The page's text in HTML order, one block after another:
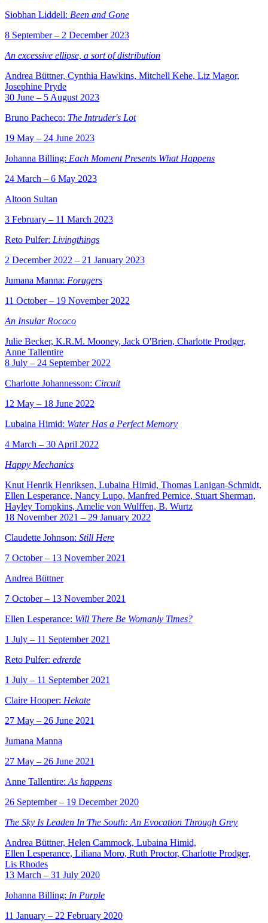
Siobhan Liddell: Been and Gone
8 September – 2 December 2023
An excessive ellipse, a sort of distribution
Andrea Büttner, Cynthia Hawkins, Mitchell Kehe, Liz Magor,
Josephine Pryde
30 June – 5 August 2023
Bruno Pacheco: The Intruder's Lot
19 May – 24 June 2023
Johanna Billing: Each Moment Presents What Happens
24 March – 6 May 2023
Altoon Sultan
3 February – 11 March 2023
Reto Pulfer: Livingthings
2 December 2022 – 21 January 2023
Jumana Manna: Foragers
11 October – 19 November 2022
An Insular Rococo
Julie Becker, K.R.M. Mooney, Jack O'Brien, Charlotte Prodger,
Anne Tallentire
8 July – 24 September 2022
Charlotte Johannesson: Circuit
12 May – 18 June 2022
Lubaina Himid: Water Has a Perfect Memory
4 March – 30 April 2022
Happy Mechanics
Knut Henrik Henriksen, Lubaina Himid, Thomas Lanigan-Schmidt,
Ellen Lesperance, Nancy Lupo, Manfred Pernice, Stuart Sherman,
Hayley Tompkins, Amelie von Wulffen, B. Wurtz
18 November 2021 – 29 January 2022
Claudette Johnson: Still Here
7 October – 13 November 2021
Andrea Büttner
7 October – 13 November 2021
Ellen Lesperance: Will There Be Womanly Times?
1 July – 11 September 2021
Reto Pulfer: edrerde
1 July – 11 September 2021
Claire Hooper: Hekate
27 May – 26 June 2021
Jumana Manna
27 May – 26 June 2021
Anne Tallentire: As happens
26 September – 19 December 2020
The Sky Is Leaden In The South: An Evocation Through Grey
Andrea Büttner, Helen Cammock, Lubaina Himid,
Ellen Lesperance, Liliana Moro, Ruth Proctor, Charlotte Prodger,
Lis Rhodes
13 March – 31 July 2020
Johanna Billing: In Purple
11 January – 22 February 2020